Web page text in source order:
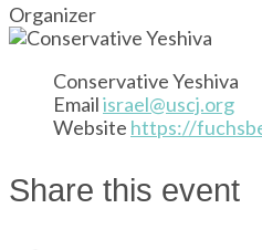
Organizer
Conservative Yeshiva
Emailisrael@uscj.org
Website https://
Share this event